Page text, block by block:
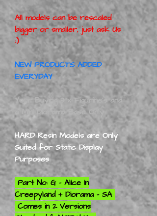
All models can be rescaled
bigger or smaller, just ask Us
:)
NEW PRODUCTS ADDED
EVERYDAY
Your Buying 3 x Figurine's and
a Mini Diorama Base Only
HARD Resin Models are Only
Suited for Static Display
Purposes
Part No: G - Alice in
Creepyland + Diorama - SA
Comes in 2 Versions